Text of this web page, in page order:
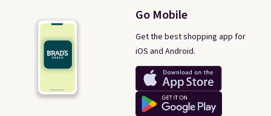
Go Mobile
Get the best shopping app for
iOS and Android.